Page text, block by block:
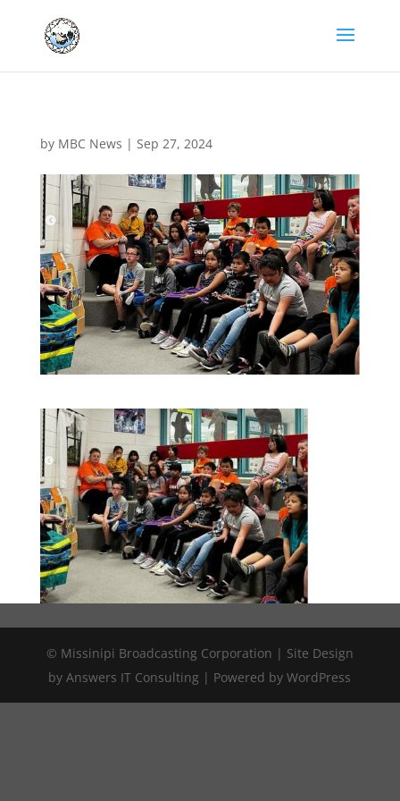
by MBC News | Sep 27, 2024
© Missinipi Broadcasting Corporation | Site Design
by Answers IT Consulting | Powered by WordPress